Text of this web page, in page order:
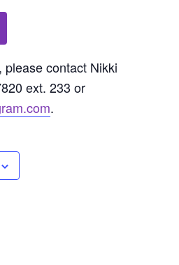
contact Nikki
ext. 233 or
.